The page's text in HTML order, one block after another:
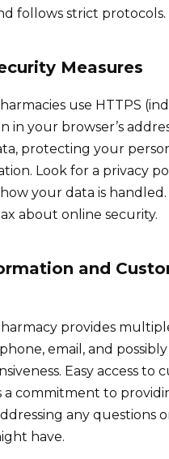
follows strict protocols.
Measures
use HTTPS
in your browser’s
protecting your
Look for a privacy
your data is handled.
about online security.
and
provides
email, and
Easy access to
a commitment to
any questions
have.